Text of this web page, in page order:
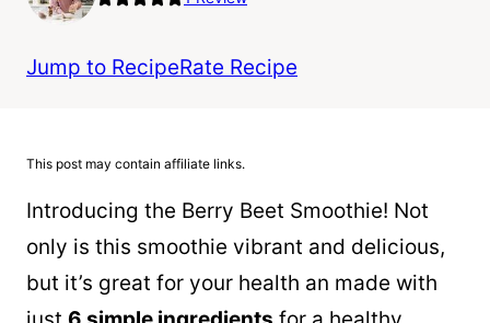
Jump to RecipeRate Recipe
This post may contain affiliate links.
Introducing the Berry Beet Smoothie! Not
only is this smoothie vibrant and delicious,
but it’s great for your health an made with